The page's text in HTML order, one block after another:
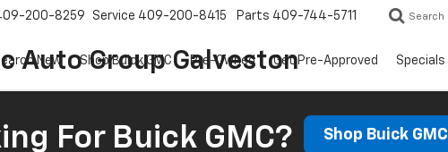
Auto Group Galveston
200-8259 Service 409-200-8415 Parts 409-744-5711 Search
New Shop Buick GMC Pre-Owned Get Pre-Approved Specials
For Buick GMC? Shop Buick GMC